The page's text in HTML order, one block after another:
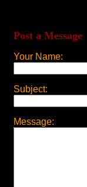
Post a Message
Your Name:
Subject:
Message: